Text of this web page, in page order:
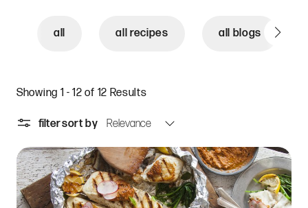
all all recipes all blogs
Showing 1 - 12 of 12 Results
filtersort by